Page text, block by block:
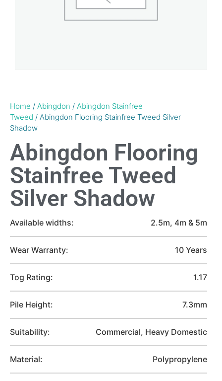
Home / Abingdon / Abingdon Stainfree
Tweed / Abingdon Flooring Stainfree Tweed Silver
Shadow
Abingdon Flooring
Stainfree Tweed
Silver Shadow
Available widths: 2.5m, 4m & 5m
Wear Warranty: 10 Years
Tog Rating: 1.17
Pile Height: 7.3mm
Suitability: Commercial, Heavy Domestic
Material: Polypropylene